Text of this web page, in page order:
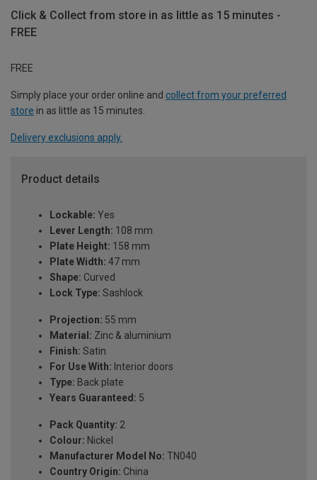
Click & Collect from store in as little as 15 minutes -
FREE
FREE
Simply place your order online and collect from your preferred
store in as little as 15 minutes.
Delivery exclusions apply.
Product details
Lockable: Yes
Lever Length: 108 mm
Plate Height: 158 mm
Plate Width: 47 mm
Shape: Curved
Lock Type: Sashlock
Projection: 55 mm
Material: Zinc & aluminium
Finish: Satin
For Use With: Interior doors
Type: Back plate
Years Guaranteed: 5
Pack Quantity: 2
Colour: Nickel
Manufacturer Model No: TN040
Country Origin: China